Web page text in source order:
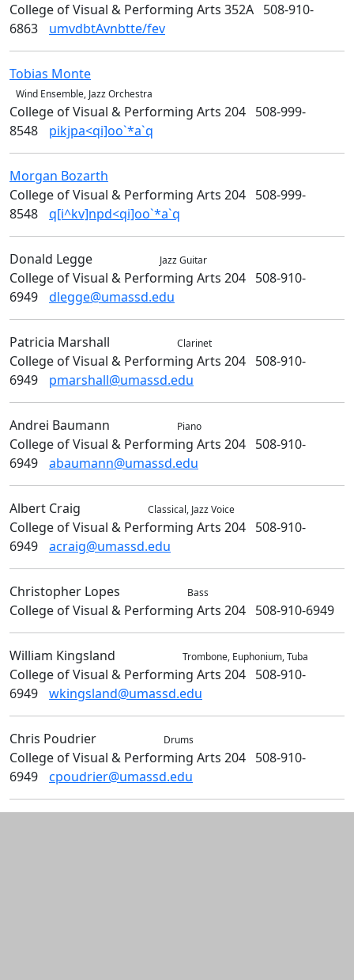
College of Visual & Performing Arts 352A 508-910-
6863
umvdbtAvnbtte/fev
Tobias Monte
Wind Ensemble, Jazz Orchestra
College of Visual & Performing Arts 204 508-999-
8548
pikjpa<qi]oo`*a`q
Morgan Bozarth
College of Visual & Performing Arts 204 508-999-
8548
q[i^kv]npd<qi]oo`*a`q
Donald Legge Jazz Guitar
College of Visual & Performing Arts 204 508-910-
6949
dlegge@umassd.edu
Patricia Marshall Clarinet
College of Visual & Performing Arts 204 508-910-
6949
pmarshall@umassd.edu
Andrei Baumann Piano
College of Visual & Performing Arts 204 508-910-
6949
abaumann@umassd.edu
Albert Craig Classical, Jazz Voice
College of Visual & Performing Arts 204 508-910-
6949
acraig@umassd.edu
Christopher Lopes Bass
College of Visual & Performing Arts 204 508-910-6949
William Kingsland Trombone, Euphonium, Tuba
College of Visual & Performing Arts 204 508-910-
6949
wkingsland@umassd.edu
Chris Poudrier Drums
College of Visual & Performing Arts 204 508-910-
6949
cpoudrier@umassd.edu